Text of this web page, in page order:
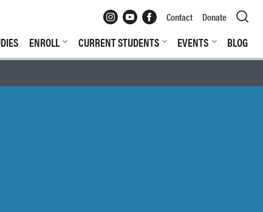
ENROLL CURRENT STUDENTS EVENTS BLOG
InstagramYouTubeFacebookContact Donate